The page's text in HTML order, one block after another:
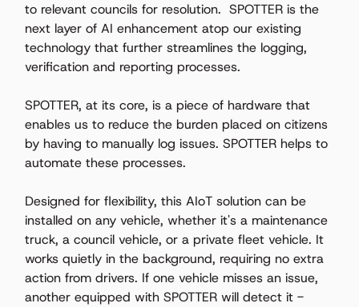
to relevant councils for resolution.  SPOTTER is the
next layer of AI enhancement atop our existing
technology that further streamlines the logging,
verification and reporting processes.
SPOTTER, at its core, is a piece of hardware that
enables us to reduce the burden placed on citizens
by having to manually log issues. SPOTTER helps to
automate these processes.
Designed for flexibility, this AIoT solution can be
installed on any vehicle, whether it's a maintenance
truck, a council vehicle, or a private fleet vehicle. It
works quietly in the background, requiring no extra
action from drivers. If one vehicle misses an issue,
another equipped with SPOTTER will detect it -